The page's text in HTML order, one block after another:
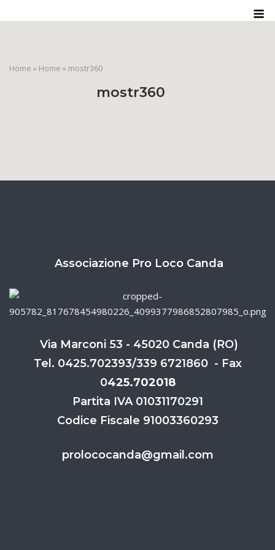
to
Home » Home » mostr360
mostr360
Associazione Pro Loco Canda
Via Marconi 53 - 45020 Canda (RO)
Tel. 0425.702393/339 6721860 - Fax
0425.702018
Partita IVA 01031170291
Codice Fiscale 91003360293
prolococanda@gmail.com